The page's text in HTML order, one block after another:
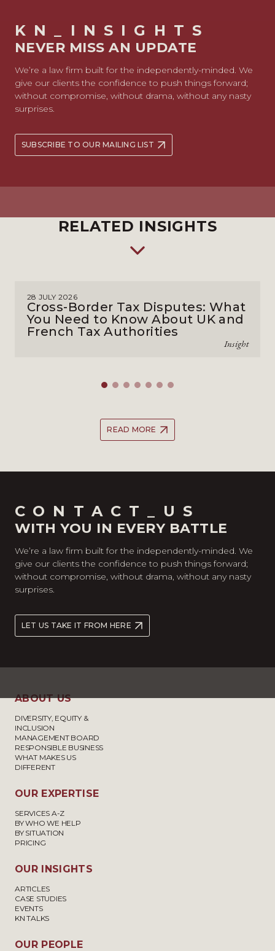
KN_INSIGHTS
NEVER MISS AN UPDATE
We’re a law firm built for the independently-minded. We
give our clients the confidence to push things forward;
without compromise, without drama, without any nasty
surprises.
SUBSCRIBE TO OUR MAILING LIST
RELATED INSIGHTS
28 JULY 2026
Cross-Border Tax Disputes: What
You Need to Know About UK and
French Tax Authorities
Insight
READ MORE
CONTACT_US
WITH YOU IN EVERY BATTLE
We’re a law firm built for the independently-minded. We
give our clients the confidence to push things forward;
without compromise, without drama, without any nasty
surprises.
LET US TAKE IT FROM HERE
ABOUT US
DIVERSITY, EQUITY &
INCLUSION
MANAGEMENT BOARD
RESPONSIBLE BUSINESS
WHAT MAKES US
DIFFERENT
OUR EXPERTISE
SERVICES A-Z
BY WHO WE HELP
BY SITUATION
PRICING
OUR INSIGHTS
ARTICLES
CASE STUDIES
EVENTS
KN TALKS
OUR PEOPLE